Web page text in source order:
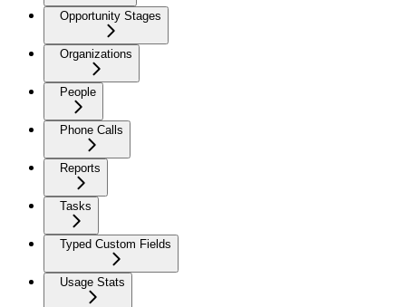
Opportunity Stages
Organizations
People
Phone Calls
Reports
Tasks
Typed Custom Fields
Usage Stats